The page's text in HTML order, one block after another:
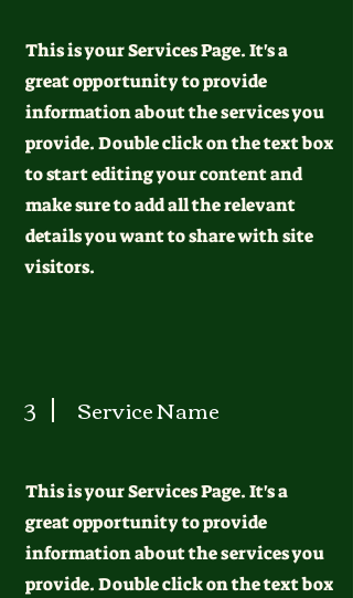
This is your Services Page. It's a
great opportunity to provide
information about the services you
provide. Double click on the text box
to start editing your content and
make sure to add all the relevant
details you want to share with site
visitors.
3 Service Name
This is your Services Page. It's a
great opportunity to provide
information about the services you
provide. Double click on the text box